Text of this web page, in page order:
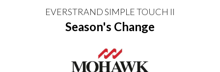
EVERSTRAND SIMPLE TOUCH II
Season's Change